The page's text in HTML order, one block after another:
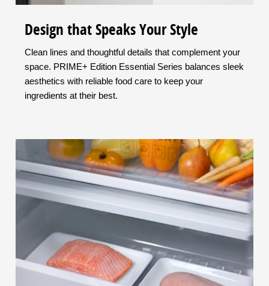
Design that Speaks Your Style
Clean lines and thoughtful details that complement your
space. PRIME+ Edition Essential Series balances sleek
aesthetics with reliable food care to keep your
ingredients at their best.